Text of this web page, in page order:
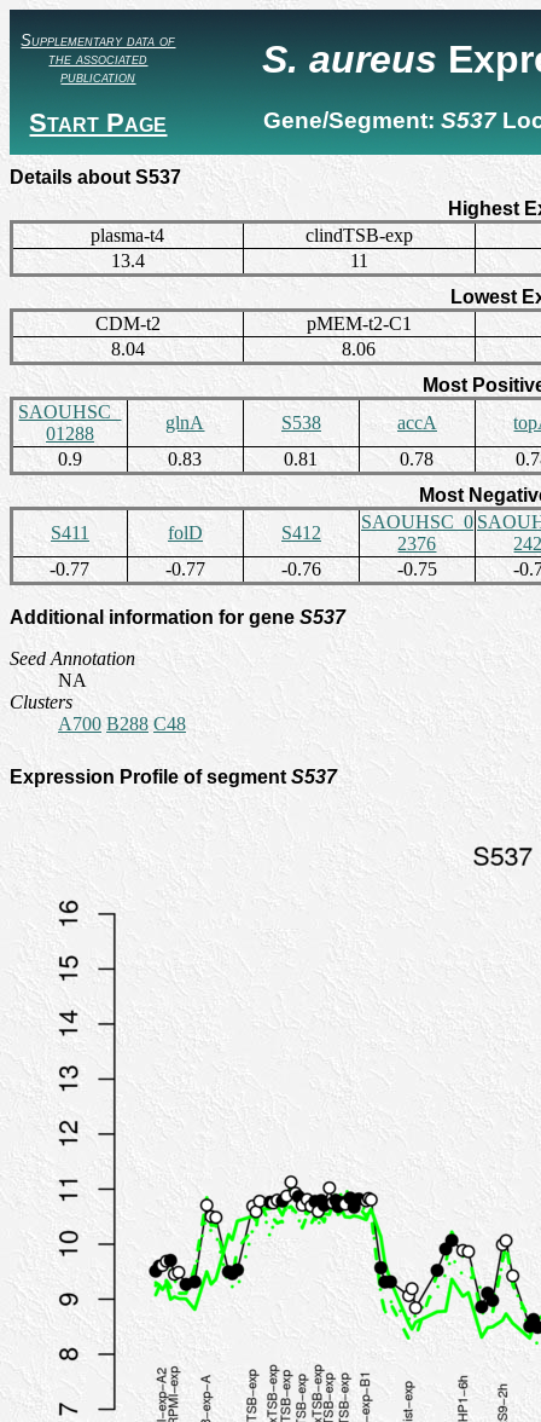
Supplementary data of
the associated
publication
Start Page
S. aureus
Gene/Segment:S537
Details about S537
Highest
plasma-t4
clindTSB-exp
13.4
11
Lowest
CDM-t2
pMEM-t2-C1
8.04
8.06
Most
SAOUHSC_
01288
glnA S538 accA
0.9
0.83 0.81 0.78
Most
S411
folD S412
SAOUHSC_0
2376
-0.77
-0.77 -0.76 -0.75 -
Additional information for gene S537
Seed Annotation
NA
Clusters
A700 B288 C48
Expression Profile of segment S537